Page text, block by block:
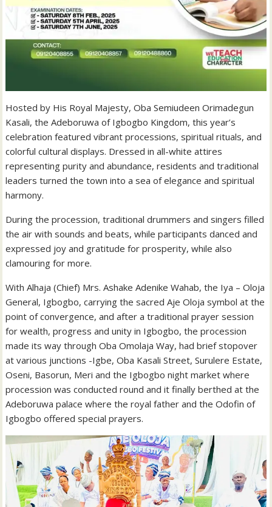
Hosted by His Royal Majesty, Oba Semiudeen Orimadegun
Kasali, the Adeboruwa of Igbogbo Kingdom, this year’s
celebration featured vibrant processions, spiritual rituals, and
colorful cultural displays. Dressed in all-white attires
representing purity and abundance, residents and traditional
leaders turned the town into a sea of elegance and spiritual
harmony.
During the procession, traditional drummers and singers filled
the air with sounds and beats, while participants danced and
expressed joy and gratitude for prosperity, while also
clamouring for more.
With Alhaja (Chief) Mrs. Ashake Adenike Wahab, the Iya – Oloja
General, Igbogbo, carrying the sacred Aje Oloja symbol at the
point of convergence, and after a traditional prayer session
for wealth, progress and unity in Igbogbo, the procession
made its way through Oba Omolaja Way, had brief stopover
at various junctions -Igbe, Oba Kasali Street, Surulere Estate,
Oseni, Basorun, Meri and the Igbogbo night market where
procession was conducted round and it finally berthed at the
Adeboruwa palace where the royal father and the Odofin of
Igbogbo offered special prayers.